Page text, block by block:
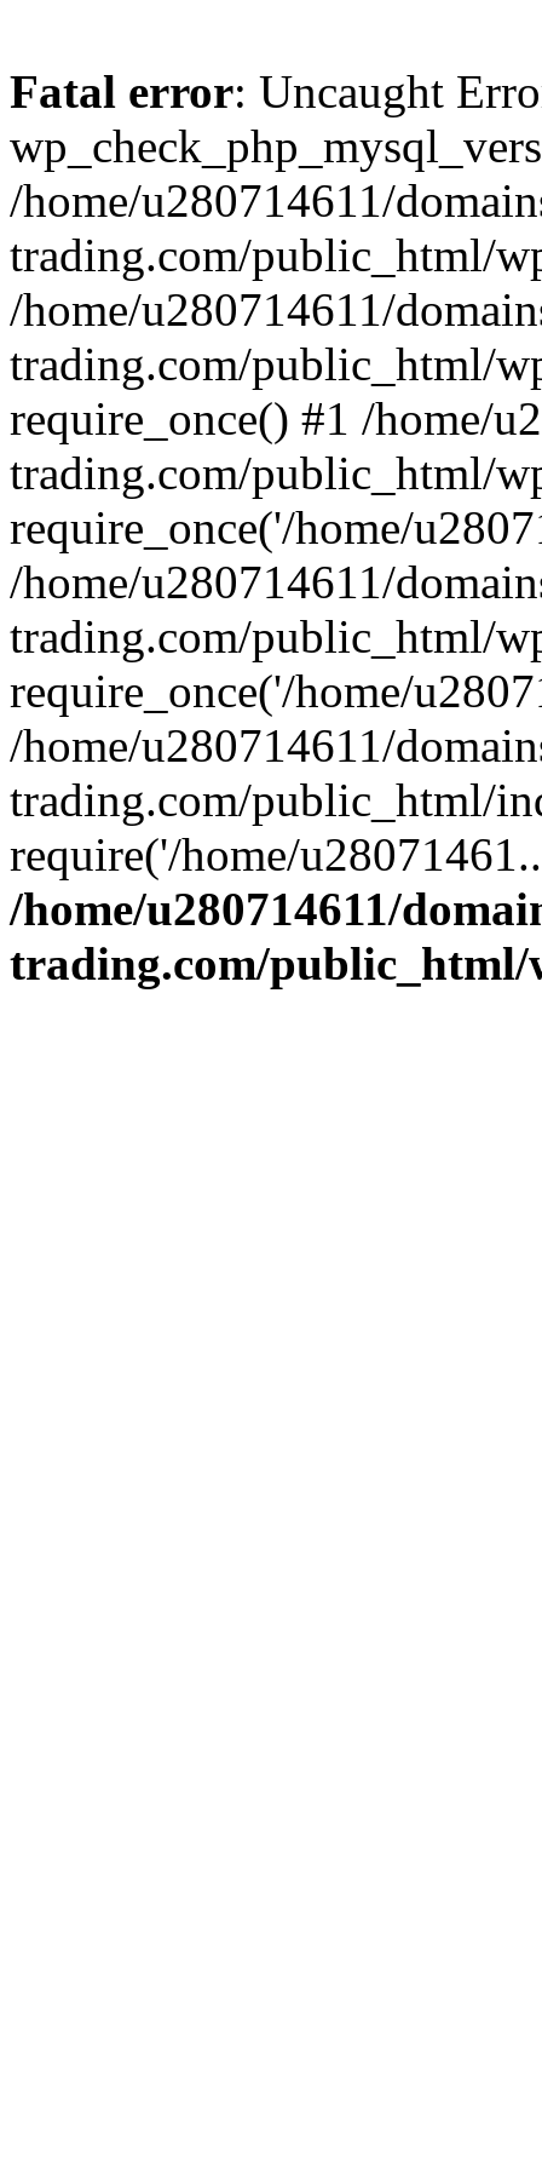
Fatal error: Uncaught
/home/u280714611/
trading.com/public_html/
/home/u280714611/
trading.com/public_html/
require_once() #1 /home/
trading.com/public_html/
require_once('/home/
/home/u280714611/
trading.com/public_html/
require_once('/home/
/home/u280714611/
trading.com/public_html/
require('/home/
/home/u280714611/
trading.com/public_html/